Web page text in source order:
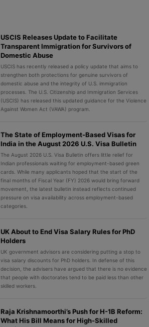
USCIS Releases Update to Facilitate
Transparent Immigration for Survivors of
Domestic Abuse
USCIS has recently released a policy update that aims to
strengthen both protections for genuine survivors of
domestic abuse and the integrity of U.S. immigration
processes. The U.S. Citizenship and Immigration Services
(USCIS) has released this updated guidance for the Violence
Against Women Act (VAWA) program.
The State of Employment-Based Visas for
India in the August 2026 U.S. Visa Bulletin
The August 2026 U.S. Visa Bulletin offers little relief for
Indian professionals waiting for employment-based green
cards. While many applicants hoped that the start of the
final months of Fiscal Year (FY) 2026 would bring forward
movement, the latest bulletin instead reflects continued
pressure on visa availability across employment-based
categories.
UK About to End Visa Salary Rules for PhD
Holders
UK government advisors are considering putting a stop to
visa salary discounts for PhD holders. In defense of this
decision, the advisers have argued that there is no evidence
that people with doctorates tend to be paid less than other
skilled workers.
Raja Krishnamoorthi’s Push for H-1B Reform:
What His Bill Means for High-Skilled